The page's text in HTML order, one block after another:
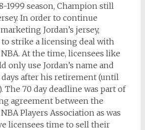
1999 season, Champion still
In order to continue
Jordan’s jersey,
strike a licensing deal with
At the time, licensees like
only use Jordan’s name and
after his retirement (until
The 70 day deadline was part of
agreement between the
Players Association as was
licensees time to sell their